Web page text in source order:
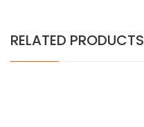
RELATED PRODUCTS